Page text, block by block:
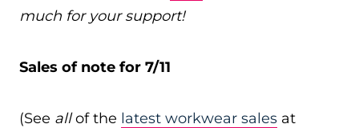
much for your support!
Sales of note for 7/11
(See allof the latest workwear sales at